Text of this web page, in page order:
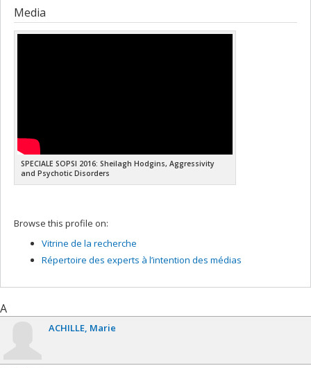
Media
SPECIALE SOPSI 2016: Sheilagh Hodgins, Aggressivity
and Psychotic Disorders
Browse this profile on:
Vitrine de la recherche
Répertoire des experts à l’intention des médias
A
ACHILLE Marie